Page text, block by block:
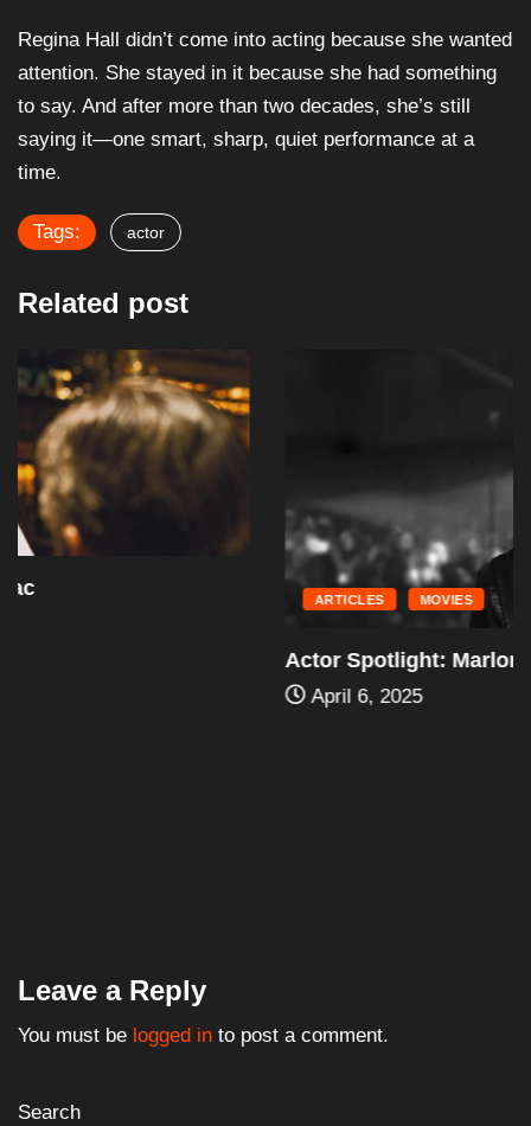
Regina Hall didn’t come into acting because she wanted
attention. She stayed in it because she had something
to say. And after more than two decades, she’s still
saying it—one smart, sharp, quiet performance at a
time.
Tags: actor
Related post
Actor Spotlight: Marlon Wayans
Leave a Reply
You must be logged in to post a comment.
Search